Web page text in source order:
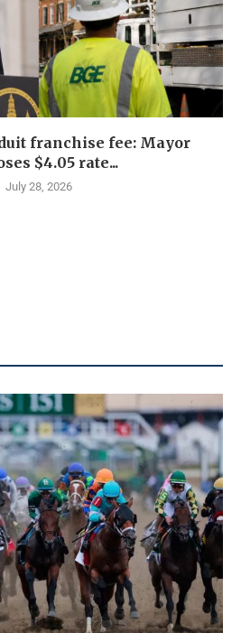
franchise fee: Mayor
$4.05 rate...
July 28, 2026